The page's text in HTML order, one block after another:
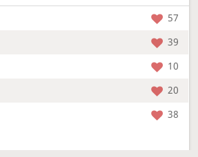
57
39
10
20
38